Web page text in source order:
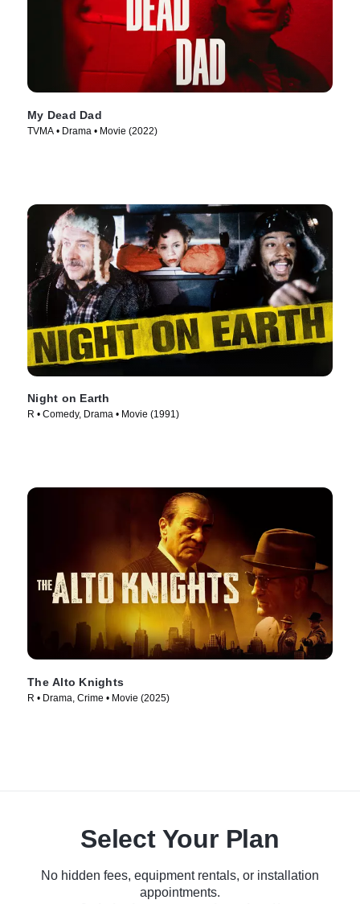
My Dead Dad
TVMA • Drama • Movie (2022)
Night on Earth
R • Comedy, Drama • Movie (1991)
The Alto Knights
R • Drama, Crime • Movie (2025)
Select Your Plan
No hidden fees, equipment rentals, or installation
appointments.